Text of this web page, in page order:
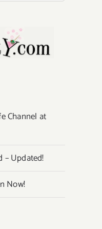
Channel at
– Updated!
Now!